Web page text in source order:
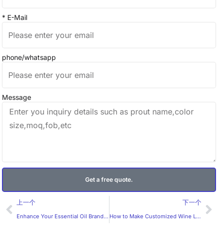
* E-Mail
phone/whatsapp
Message
Get a free quote.
Prev
上一个
Enhance Your Essential Oil Brand with Premium Circular Holographic Stickers
下一个
How to Make Customized Wine Labels More Appealing to Consumers?